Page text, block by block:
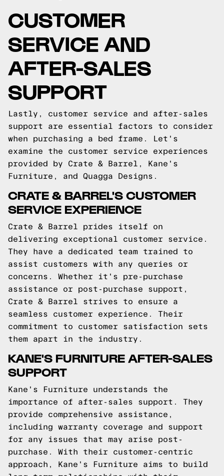
CUSTOMER
SERVICE AND
AFTER-SALES
SUPPORT
Lastly, customer service and after-sales
support are essential factors to consider
when purchasing a bed frame. Let's
examine the customer service experiences
provided by Crate & Barrel, Kane's
Furniture, and Quagga Designs.
CRATE & BARREL'S CUSTOMER
SERVICE EXPERIENCE
Crate & Barrel prides itself on
delivering exceptional customer service.
They have a dedicated team trained to
assist customers with any queries or
concerns. Whether it's pre-purchase
assistance or post-purchase support,
Crate & Barrel strives to ensure a
seamless customer experience. Their
commitment to customer satisfaction sets
them apart in the industry.
KANE'S FURNITURE AFTER-SALES
SUPPORT
Kane's Furniture understands the
importance of after-sales support. They
provide comprehensive assistance,
including warranty coverage and support
for any issues that may arise post-
purchase. With their customer-centric
approach, Kane's Furniture aims to build